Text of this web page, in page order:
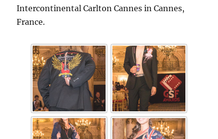
Intercontinental Carlton Cannes in Cannes,
France.